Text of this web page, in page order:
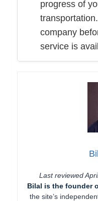
progress of
company
service is
Last reviewed
Bilal is the founder
the site’s